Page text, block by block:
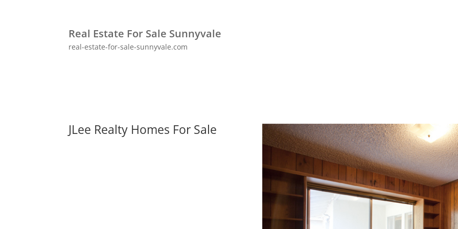
Real Estate For Sale Sunnyvale
real-estate-for-sale-sunnyvale.com
JLee Realty Homes For Sale